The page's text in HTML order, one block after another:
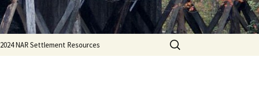
2024 NAR Settlement Resources
Search
for: